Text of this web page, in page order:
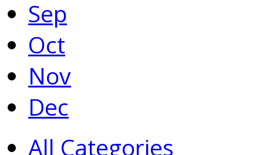
Sep
Oct
Nov
Dec
All Categories